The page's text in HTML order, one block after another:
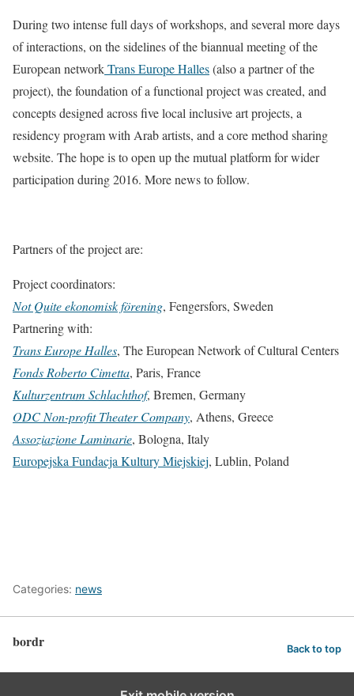
During two intense full days of workshops, and several more days
of interactions, on the sidelines of the biannual meeting of the
European networkTrans Europe Halles(also a partner of the
project), the foundation of a functional project was created, and
concepts designed across five local inclusive art projects, a
residency program with Arab artists, and a core method sharing
website. The hope is to open up the mutual platform for wider
participation during 2016. More news to follow.
Partners of the project are:
Project coordinators:
Not Quite ekonomisk förening, Fengersfors, Sweden
Partnering with:
Trans Europe Halles, The European Network of Cultural Centers
Fonds Roberto Cimetta, Paris, France
Kulturzentrum Schlachthof, Bremen, Germany
ODC Non-profit Theater Company, Athens, Greece
Assoziazione Laminarie, Bologna, Italy
Europejska Fundacja Kultury Miejskiej, Lublin, Poland
Categories: news
bordr Back to top